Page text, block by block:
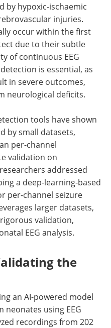
by hypoxic-ischaemic
injuries.
occur within the first
due to their subtle
of continuous EEG
is essential, as
in severe outcomes,
neurological deficits.
tools have shown
by small datasets,
per-channel
validation on
addressed
a deep-learning-based
per-channel seizure
larger datasets,
validation,
EEG analysis.
the
an AI-powered model
using EEG
recordings from 202